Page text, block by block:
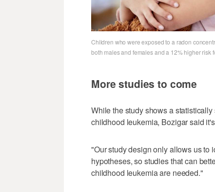
Children who were exposed to a radon
both males and females and a 12% higher risk
More studies to come
While the study shows a
childhood leukemia, Bozigar said
"Our study design only allows us to
hypotheses, so studies that can
childhood leukemia are needed."